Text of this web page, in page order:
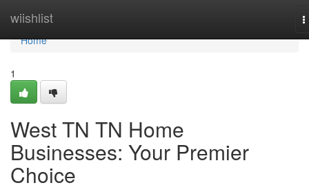
wiishlist
Home
Home
1
West TN TN Home
Businesses: Your Premier
Choice